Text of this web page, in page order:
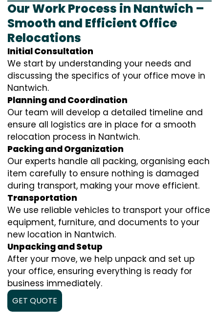
Our Work Process in Nantwich –
Smooth and Efficient Office
Relocations
Initial Consultation
We start by understanding your needs and
discussing the specifics of your office move in
Nantwich.
Planning and Coordination
Our team will develop a detailed timeline and
ensure all logistics are in place for a smooth
relocation process in Nantwich.
Packing and Organization
Our experts handle all packing, organising each
item carefully to ensure nothing is damaged
during transport, making your move efficient.
Transportation
We use reliable vehicles to transport your office
equipment, furniture, and documents to your
new location in Nantwich.
Unpacking and Setup
After your move, we help unpack and set up
your office, ensuring everything is ready for
business immediately.
GET QUOTE